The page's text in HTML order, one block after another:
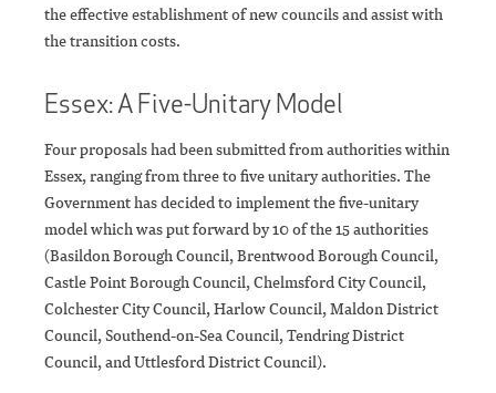
the effective establishment of new councils and assist with
the transition costs.
Essex: A Five-Unitary Model
Four proposals had been submitted from authorities within
Essex, ranging from three to five unitary authorities. The
Government has decided to implement the five-unitary
model which was put forward by 10 of the 15 authorities
(Basildon Borough Council, Brentwood Borough Council,
Castle Point Borough Council, Chelmsford City Council,
Colchester City Council, Harlow Council, Maldon District
Council, Southend-on-Sea Council, Tendring District
Council, and Uttlesford District Council).